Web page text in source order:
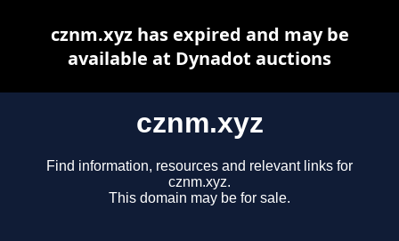
cznm.xyz
Find information, resources and relevant links for
cznm.xyz.
This domain may be for sale.
cznm.xyz has expired and may be
available at Dynadot auctions